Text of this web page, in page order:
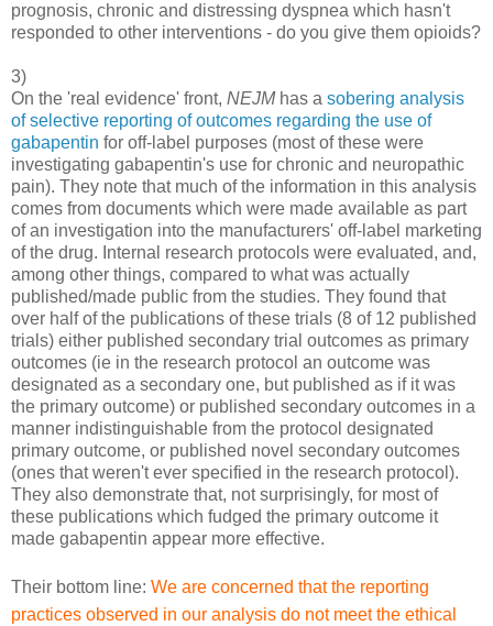
prognosis, chronic and distressing dyspnea which hasn't
responded to other interventions - do you give them opioids?
3)
On the 'real evidence' front, NEJMhas a sobering analysis
of selective reporting of outcomes regarding the use of
gabapentin for off-label purposes (most of these were
investigating gabapentin's use for chronic and neuropathic
pain). They note that much of the information in this analysis
comes from documents which were made available as part
of an investigation into the manufacturers' off-label marketing
of the drug. Internal research protocols were evaluated, and,
among other things, compared to what was actually
published/made public from the studies. They found that
over half of the publications of these trials (8 of 12 published
trials) either published secondary trial outcomes as primary
outcomes (ie in the research protocol an outcome was
designated as a secondary one, but published as if it was
the primary outcome) or published secondary outcomes in a
manner indistinguishable from the protocol designated
primary outcome, or published novel secondary outcomes
(ones that weren't ever specified in the research protocol).
They also demonstrate that, not surprisingly, for most of
these publications which fudged the primary outcome it
made gabapentin appear more effective.
Their bottom line: We are concerned that the reporting
practices observed in our analysis do not meet the ethical